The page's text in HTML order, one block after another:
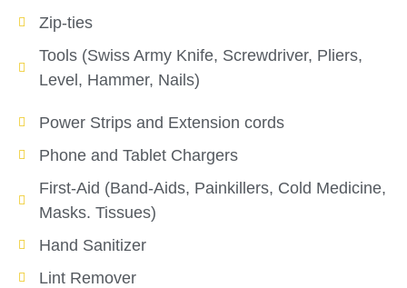
Zip-ties
Tools (Swiss Army Knife, Screwdriver, Pliers,
Level, Hammer, Nails)
Power Strips and Extension cords
Phone and Tablet Chargers
First-Aid (Band-Aids, Painkillers, Cold Medicine,
Masks. Tissues)
Hand Sanitizer
Lint Remover